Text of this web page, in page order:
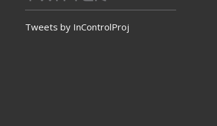
Tweets by InControlProj